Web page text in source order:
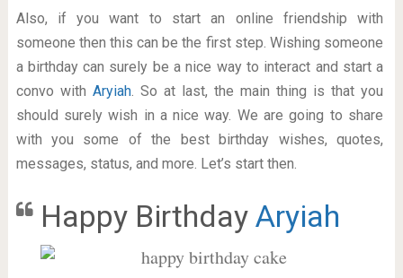
Also, if you want to start an online friendship with
someone then this can be the first step. Wishing someone
a birthday can surely be a nice way to interact and start a
convo with Aryiah. So at last, the main thing is that you
should surely wish in a nice way. We are going to share
with you some of the best birthday wishes, quotes,
messages, status, and more. Let’s start then.
Happy Birthday Aryiah